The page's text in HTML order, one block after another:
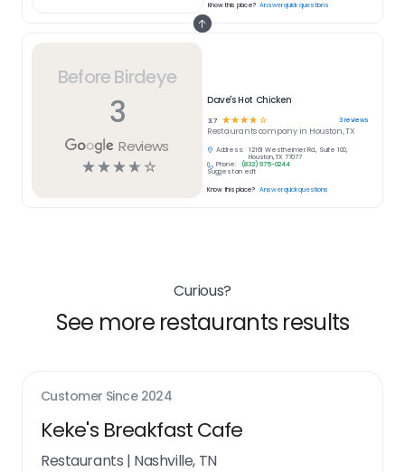
Before Birdeye
3
Reviews
☆☆☆☆ ☆
Dave's Hot Chicken
3.7 ☆☆☆☆ ☆ 3reviews
Restaurantscompany in Houston, TX
Address:
12161 Westheimer Rd., Suite 100,
Houston, TX 77077
Phone:
(832) 975-0244
Suggest an edit
Know this place? Answer quick questions
Know this place? Answer quick questions
Curious?
See more restaurants results
Customer Since 2024
Keke's Breakfast Cafe
Restaurants | Nashville, TN